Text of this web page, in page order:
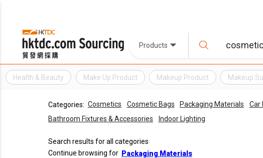
Products
Health & Beauty Make Up Product Makeup Product Makeup
Categories: Cosmetics Cosmetic Bags Packaging Materials Car
Bathroom Fixtures & Accessories
Indoor Lighting
Search results for all categories
Continue browsing for Packaging Materials